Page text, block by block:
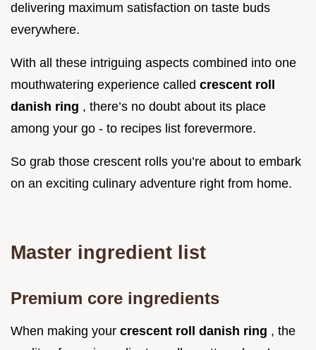
delivering maximum satisfaction on taste buds
everywhere.
With all these intriguing aspects combined into one
mouthwatering experience called crescent roll
danish ring , there’s no doubt about its place
among your go - to recipes list forevermore.
So grab those crescent rolls you’re about to embark
on an exciting culinary adventure right from home.
Master ingredient list
Premium core ingredients
When making your crescent roll danish ring , the